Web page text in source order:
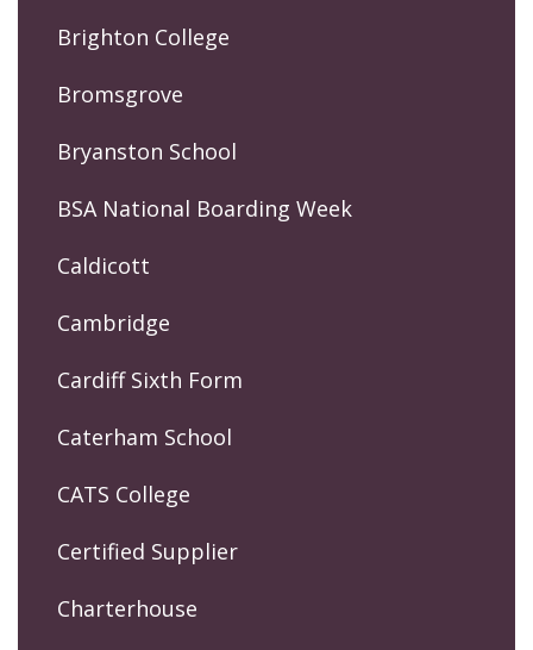
Brighton College
Bromsgrove
Bryanston School
BSA National Boarding Week
Caldicott
Cambridge
Cardiff Sixth Form
Caterham School
CATS College
Certified Supplier
Charterhouse